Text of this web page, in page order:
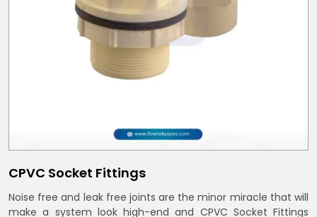
CPVC Socket Fittings
Noise free and leak free joints are the minor miracle that will
make a system look high-end and CPVC Socket Fittings